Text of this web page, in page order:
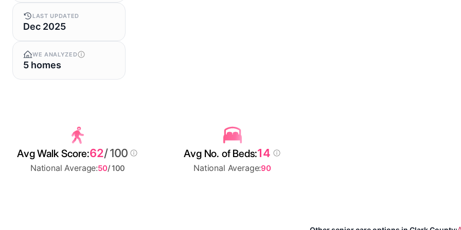
LAST UPDATED
Dec 2025
WE ANALYZED
5 homes
Avg Walk Score:62/ 100
National Average:50/ 100
Avg No. of Beds:14
National Average:90